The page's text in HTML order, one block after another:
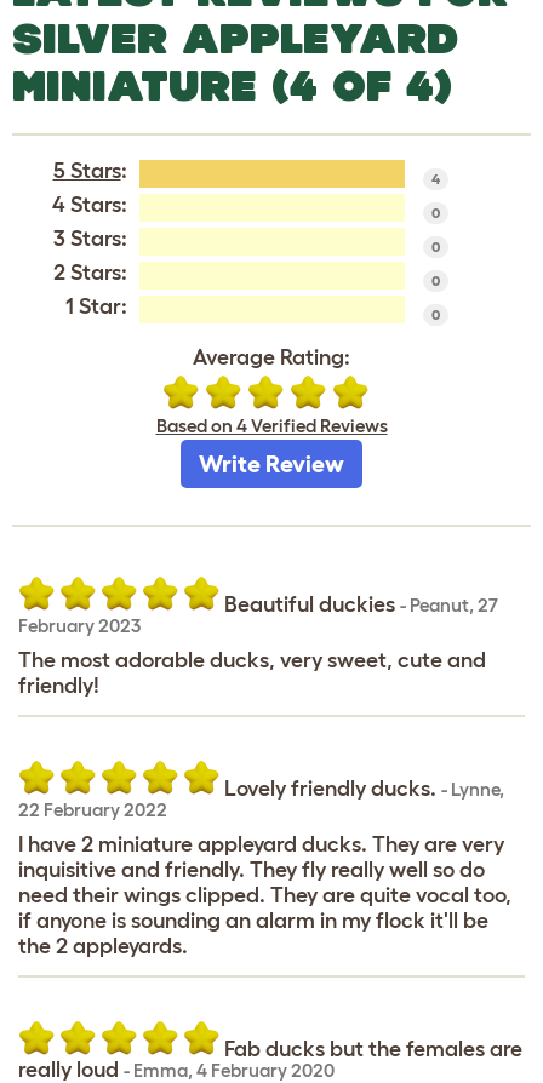
SILVER APPLEYARD
MINIATURE (4 OF 4)
5 Stars: 4
4 Stars: 0
3 Stars: 0
2 Stars: 0
1 Star: 0
Average Rating:
Based on 4 Verified Reviews
Write Review
Beautiful duckies - Peanut, 27
February 2023
The most adorable ducks, very sweet, cute and
friendly!
Lovely friendly ducks. - Lynne,
22 February 2022
I have 2 miniature appleyard ducks. They are very
inquisitive and friendly. They fly really well so do
need their wings clipped. They are quite vocal too,
if anyone is sounding an alarm in my flock it'll be
the 2 appleyards.
Fab ducks but the females are
really loud - Emma, 4 February 2020